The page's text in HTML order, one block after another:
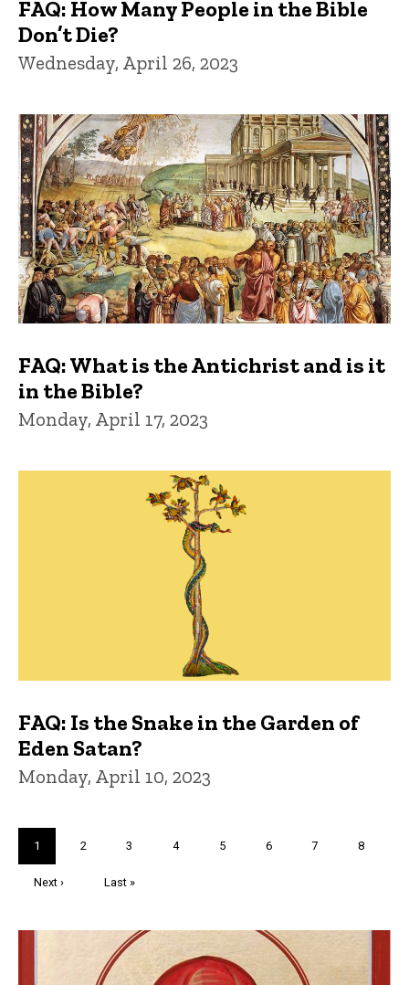
FAQ: How Many People in the Bible
Don’t Die?
Wednesday, April 26, 2023
FAQ: What is the Antichrist and is it
in the Bible?
Monday, April 17, 2023
FAQ: Is the Snake in the Garden of
Eden Satan?
Monday, April 10, 2023
Current
page
1 Page
2 Page
3 Page
4 Page
5 Page
6 Page
7 Page
8
Next
Next ›
Last
Last »